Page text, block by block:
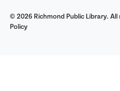
© 2026 Richmond Public Library. All
Policy